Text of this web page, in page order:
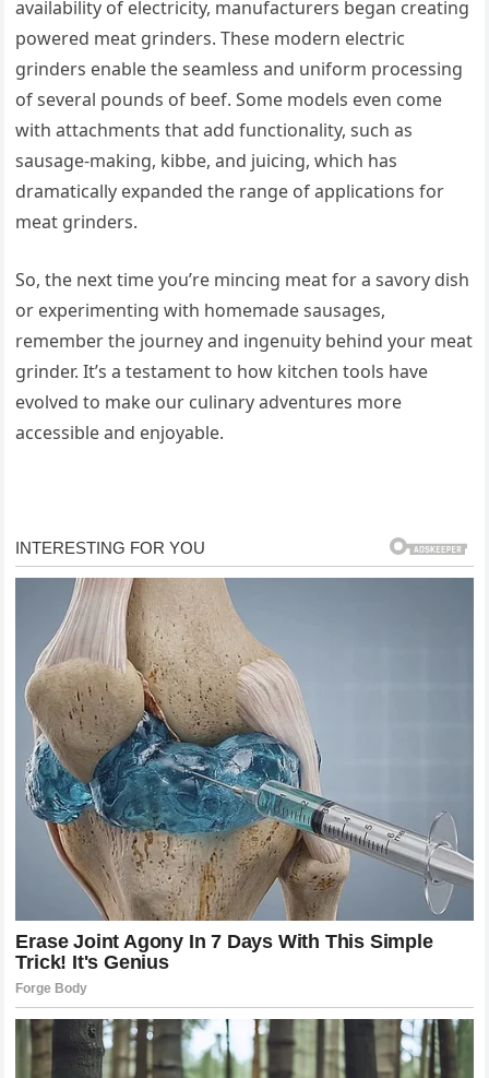
availability of electricity, manufacturers began creating
powered meat grinders. These modern electric
grinders enable the seamless and uniform processing
of several pounds of beef. Some models even come
with attachments that add functionality, such as
sausage-making, kibbe, and juicing, which has
dramatically expanded the range of applications for
meat grinders.
So, the next time you’re mincing meat for a savory dish
or experimenting with homemade sausages,
remember the journey and ingenuity behind your meat
grinder. It’s a testament to how kitchen tools have
evolved to make our culinary adventures more
accessible and enjoyable.